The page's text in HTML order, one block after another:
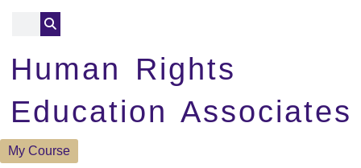
My Course
Human Rights
Education Associates